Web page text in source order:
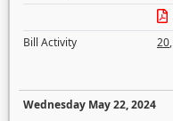
Bill Activity
20,
Wednesday May 22, 2024